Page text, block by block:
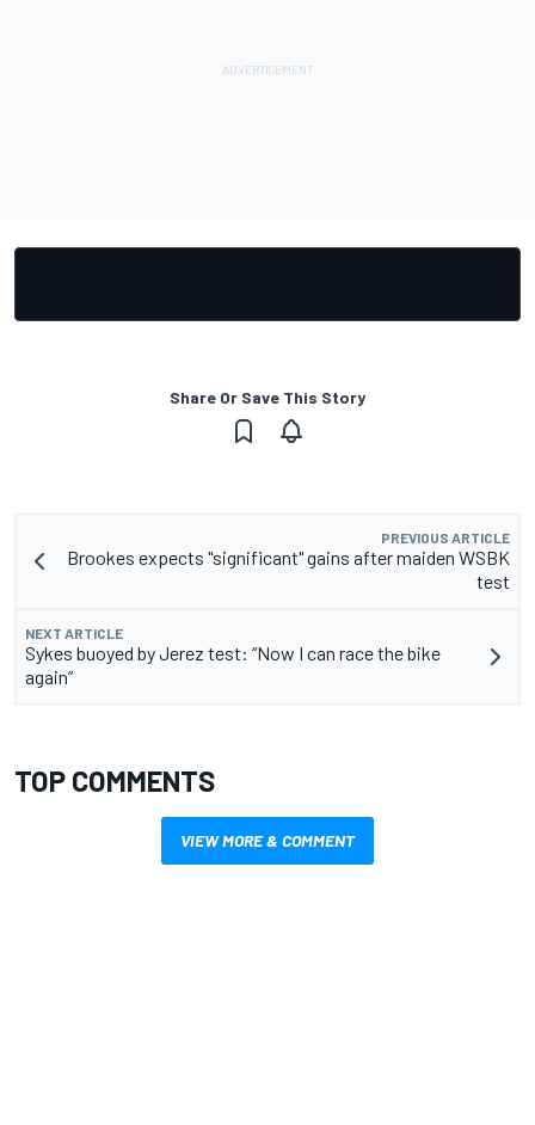
Share Or Save This Story
PREVIOUS ARTICLE
Brookes expects "significant" gains after maiden WSBK
test
NEXT ARTICLE
Sykes buoyed by Jerez test: “Now I can race the bike
again”
TOP COMMENTS
VIEW MORE & COMMENT